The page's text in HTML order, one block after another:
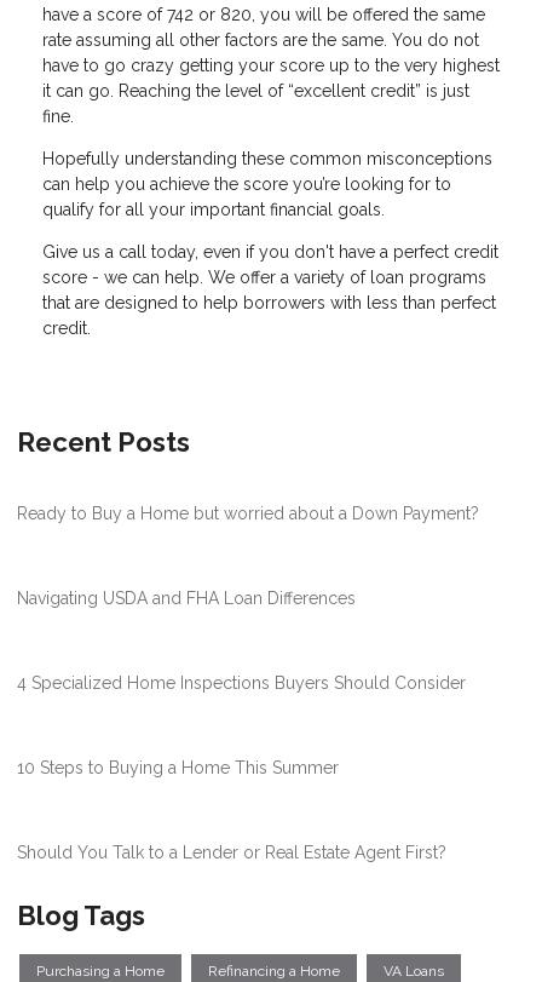
have a score of 742 or 820, you will be offered the same
rate assuming all other factors are the same. You do not
have to go crazy getting your score up to the very highest
it can go. Reaching the level of “excellent credit” is just
fine.
Hopefully understanding these common misconceptions
can help you achieve the score you’re looking for to
qualify for all your important financial goals.
Give us a call today, even if you don't have a perfect credit
score - we can help. We offer a variety of loan programs
that are designed to help borrowers with less than perfect
credit.
Recent Posts
Ready to Buy a Home but worried about a Down Payment?
Navigating USDA and FHA Loan Differences
4 Specialized Home Inspections Buyers Should Consider
10 Steps to Buying a Home This Summer
Should You Talk to a Lender or Real Estate Agent First?
Blog Tags
Purchasing a Home Refinancing a Home VA Loans